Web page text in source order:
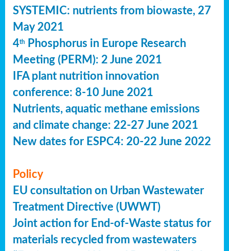
SYSTEMIC: nutrients from biowaste, 27
May 2021
4th
Phosphorus in Europe Research
Meeting (PERM): 2 June 2021
IFA plant nutrition innovation
conference: 8-10 June 2021
Nutrients, aquatic methane emissions
and climate change: 22-27 June 2021
New dates for ESPC4: 20-22 June 2022
Policy
EU consultation on Urban Wastewater
Treatment Directive (UWWT)
Joint action for End-of-Waste status for
materials recycled from wastewaters